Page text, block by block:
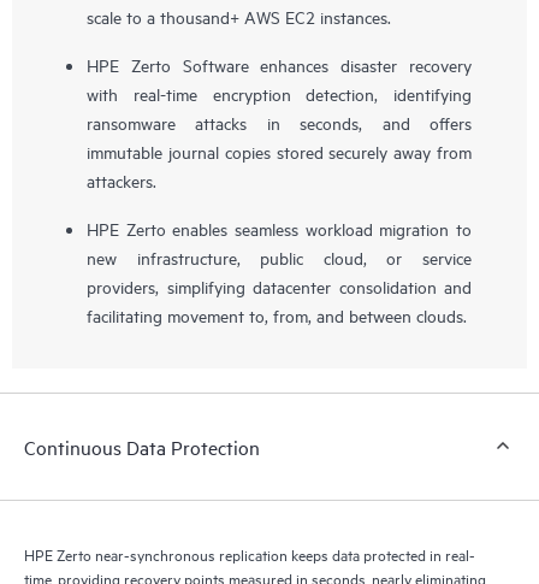
scale to a thousand+ AWS EC2 instances.
HPE Zerto Software enhances disaster recovery
with real-time encryption detection, identifying
ransomware attacks in seconds, and offers
immutable journal copies stored securely away from
attackers.
HPE Zerto enables seamless workload migration to
new infrastructure, public cloud, or service
providers, simplifying datacenter consolidation and
facilitating movement to, from, and between clouds.
Continuous Data Protection
HPE Zerto near-synchronous replication keeps data protected in real-
time, providing recovery points measured in seconds, nearly eliminating